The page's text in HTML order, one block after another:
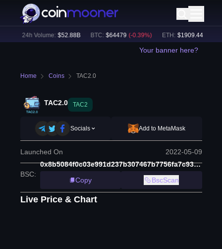
24h Volume: $52.88B BTC: $64479 (-0.39%) ETH: $1909.44 (-0.49
Your banner here?
Home Coins TAC2.0
TAC2.0 TAC2
Socials Add to MetaMask
Launched On 2022-05-09
BSC:
0x8b5084f0c03e991d237b307467b7756fa7c93fcc
Copy
BscScan
Live Price & Chart